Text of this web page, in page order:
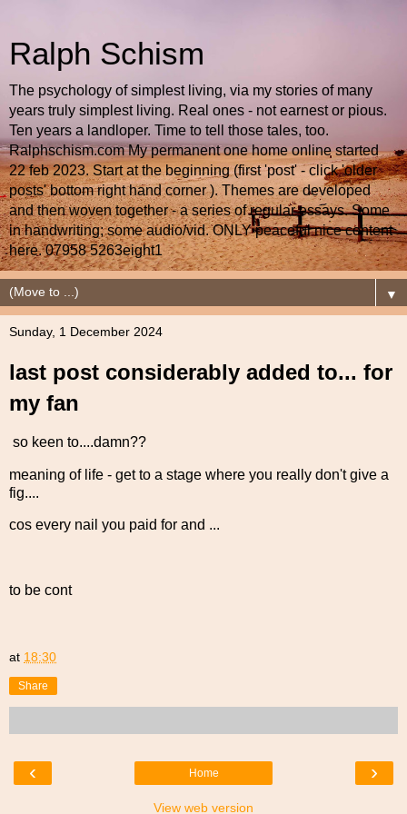
Ralph Schism
The psychology of simplest living, via my stories of many
years truly simplest living. Real ones - not earnest or pious.
Ten years a landloper. Time to tell those tales, too.
Ralphschism.com My permanent one home online started
22 feb 2023. Start at the beginning (first 'post' - click 'older
posts' bottom right hand corner ). Themes are developed
and then woven together - a series of regular essays. Some
in handwriting; some audio/vid. ONLY peaceful nice content
here. 07958 5263eight1
▼
Sunday, 1 December 2024
last post considerably added to... for
my fan
so keen to....damn??
meaning of life - get to a stage where you really don't give a
fig....
cos every nail you paid for and ...
to be cont
at 18:30
Share
‹ ›
Home
View web version